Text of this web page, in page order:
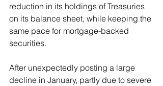
reduction in its holdings of Treasuries
on its balance sheet, while keeping the
same pace for mortgage-backed
securities.
After unexpectedly posting a large
decline in January, partly due to severe